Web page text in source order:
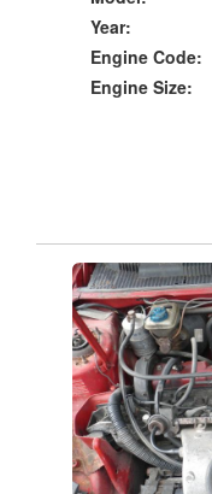
Year:
Engine Code:
Engine Size: